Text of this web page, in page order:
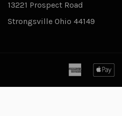
13221 Prospect Road
Strongsville Ohio 44149
american
express